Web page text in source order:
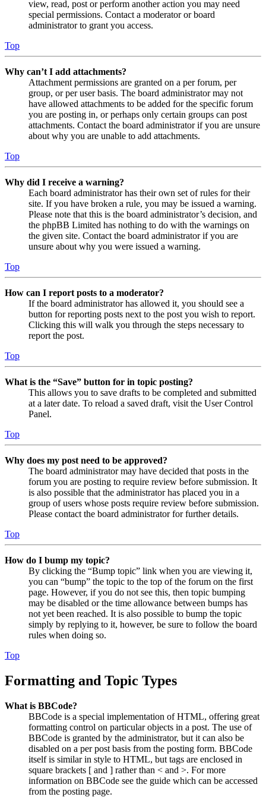
view, read, post or perform another action you may need
special permissions. Contact a moderator or board
administrator to grant you access.
Top
Why can’t I add attachments?
Attachment permissions are granted on a per forum, per
group, or per user basis. The board administrator may not
have allowed attachments to be added for the specific forum
you are posting in, or perhaps only certain groups can post
attachments. Contact the board administrator if you are unsure
about why you are unable to add attachments.
Top
Why did I receive a warning?
Each board administrator has their own set of rules for their
site. If you have broken a rule, you may be issued a warning.
Please note that this is the board administrator’s decision, and
the phpBB Limited has nothing to do with the warnings on
the given site. Contact the board administrator if you are
unsure about why you were issued a warning.
Top
How can I report posts to a moderator?
If the board administrator has allowed it, you should see a
button for reporting posts next to the post you wish to report.
Clicking this will walk you through the steps necessary to
report the post.
Top
What is the “Save” button for in topic posting?
This allows you to save drafts to be completed and submitted
at a later date. To reload a saved draft, visit the User Control
Panel.
Top
Why does my post need to be approved?
The board administrator may have decided that posts in the
forum you are posting to require review before submission. It
is also possible that the administrator has placed you in a
group of users whose posts require review before submission.
Please contact the board administrator for further details.
Top
How do I bump my topic?
By clicking the “Bump topic” link when you are viewing it,
you can “bump” the topic to the top of the forum on the first
page. However, if you do not see this, then topic bumping
may be disabled or the time allowance between bumps has
not yet been reached. It is also possible to bump the topic
simply by replying to it, however, be sure to follow the board
rules when doing so.
Top
Formatting and Topic Types
What is BBCode?
BBCode is a special implementation of HTML, offering great
formatting control on particular objects in a post. The use of
BBCode is granted by the administrator, but it can also be
disabled on a per post basis from the posting form. BBCode
itself is similar in style to HTML, but tags are enclosed in
square brackets [ and ] rather than < and >. For more
information on BBCode see the guide which can be accessed
from the posting page.